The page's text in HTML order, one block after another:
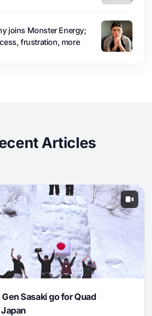
joins Monster Energy;
frustration, more
Articles
Sasaki go for Quad